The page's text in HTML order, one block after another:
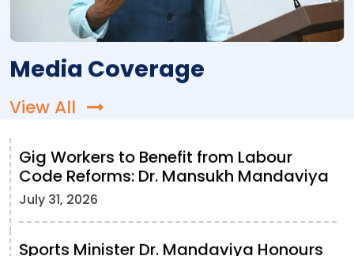
Media Coverage
View All
Gig Workers to Benefit from Labour
Code Reforms: Dr. Mansukh Mandaviya
July 31, 2026
Sports Minister Dr. Mandaviya Honours